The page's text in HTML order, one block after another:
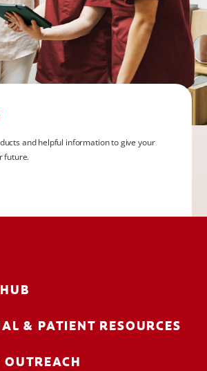
and helpful information to give your
future.
& PATIENT RESOURCES